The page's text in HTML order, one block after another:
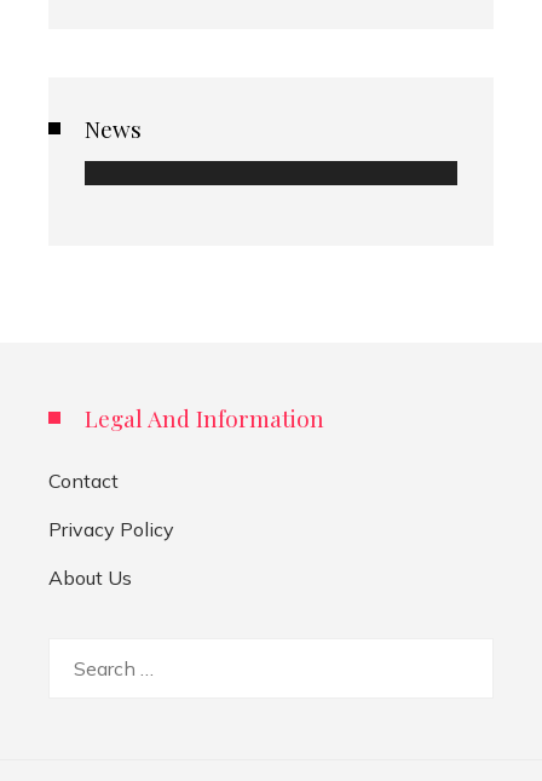
News
Legal And Information
Contact
Privacy Policy
About Us